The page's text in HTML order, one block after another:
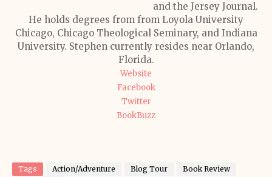
and the Jersey Journal.
He holds degrees from from Loyola University
Chicago, Chicago Theological Seminary, and Indiana
University. Stephen currently resides near Orlando,
Florida.
Website
Facebook
Twitter
BookBuzz
Tags Action/Adventure Blog Tour
Book Review